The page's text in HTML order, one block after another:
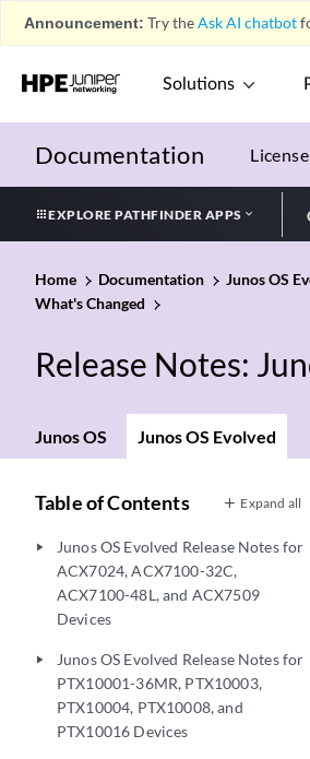
Announcement: Try theAsk AI chatbot
Solutions
Documentation
EXPLORE PATHFINDER APPS
Home Documentation Junos OS
What's Changed
Release Notes:
Junos OS Junos OS Evolved
Table of Contents Expand all
play_arrow
Junos OS Evolved Release Notes for
ACX7024, ACX7100-32C,
ACX7100-48L, and ACX7509
Devices
play_arrow
Junos OS Evolved Release Notes for
PTX10001-36MR, PTX10003,
PTX10004, PTX10008, and
PTX10016 Devices